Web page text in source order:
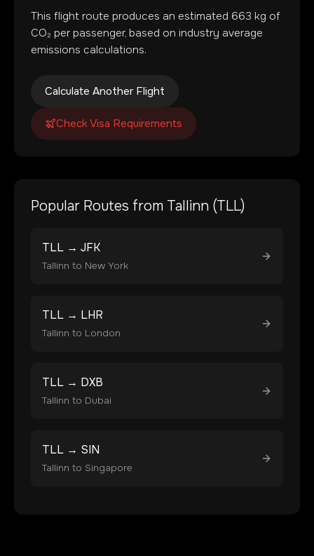
This flight route produces an estimated 663 kg of
CO₂ per passenger, based on industry average
emissions calculations.
Calculate Another Flight
Check Visa Requirements
Popular Routes from Tallinn (TLL)
TLL → JFK
Tallinn to New York
TLL → LHR
Tallinn to London
TLL → DXB
Tallinn to Dubai
TLL → SIN
Tallinn to Singapore